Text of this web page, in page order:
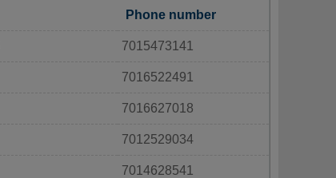
Phone number
7015473141
7016522491
7016627018
7012529034
7014628541